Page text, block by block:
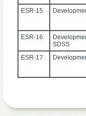
ESR-15
ESR-16
SDSS
ESR-17